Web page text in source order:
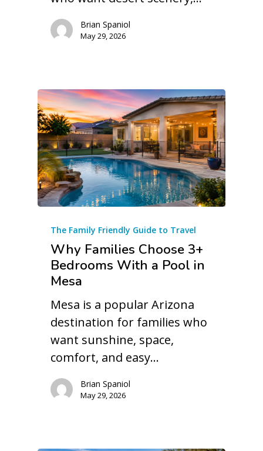
Brian Spaniol
May 29, 2026
The Family Friendly Guide to Travel
Why Families Choose 3+
Bedrooms With a Pool in
Mesa
Mesa is a popular Arizona
destination for families who
want sunshine, space,
comfort, and easy…
Brian Spaniol
May 29, 2026